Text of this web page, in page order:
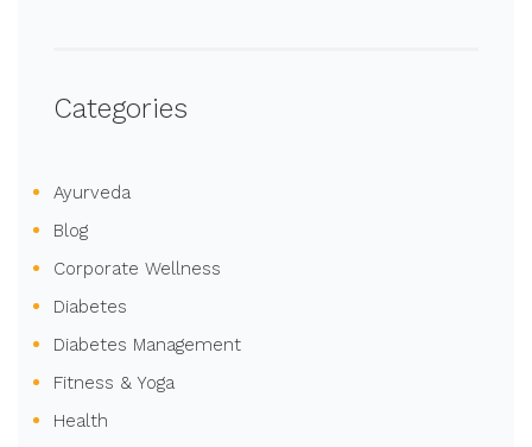
Categories
Ayurveda
Blog
Corporate Wellness
Diabetes
Diabetes Management
Fitness & Yoga
Health